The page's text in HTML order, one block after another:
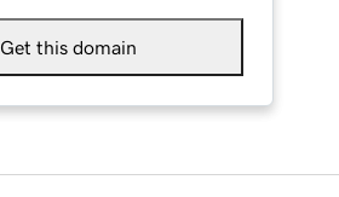
Get this domain